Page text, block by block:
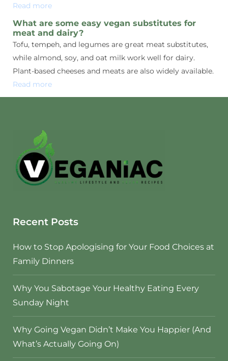
Read more
What are some easy vegan substitutes for
meat and dairy?
Tofu, tempeh, and legumes are great meat substitutes,
while almond, soy, and oat milk work well for dairy.
Plant-based cheeses and meats are also widely available.
Read more
Recent Posts
How to Stop Apologising for Your Food Choices at
Family Dinners
Why You Sabotage Your Healthy Eating Every
Sunday Night
Why Going Vegan Didn’t Make You Happier (And
What’s Actually Going On)